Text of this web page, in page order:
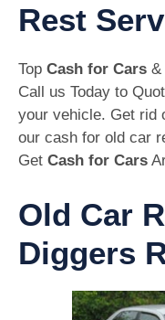
Rest
Top Cash for Cars &
Call us Today to
your vehicle. Get rid
our cash for old car
Get Cash for Cars
Old Car
Diggers